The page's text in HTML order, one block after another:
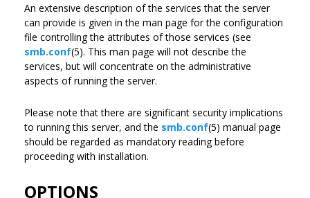
An extensive description of the services that the server
can provide is given in the man page for the configuration
file controlling the attributes of those services (see
smb.conf(5). This man page will not describe the
services, but will concentrate on the administrative
aspects of running the server.
Please note that there are significant security implications
to running this server, and the smb.conf(5) manual page
should be regarded as mandatory reading before
proceeding with installation.
OPTIONS